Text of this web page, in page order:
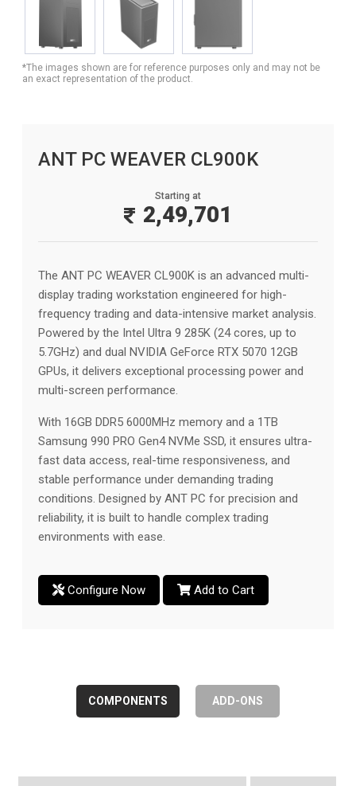
*The images shown are for reference purposes only and may not be
an exact representation of the product.
ANT PC WEAVER CL900K
Starting at
2,49,701
The ANT PC WEAVER CL900K is an advanced multi-
display trading workstation engineered for high-
frequency trading and data-intensive market analysis.
Powered by the Intel Ultra 9 285K (24 cores, up to
5.7GHz) and dual NVIDIA GeForce RTX 5070 12GB
GPUs, it delivers exceptional processing power and
multi-screen performance.
With 16GB DDR5 6000MHz memory and a 1TB
Samsung 990 PRO Gen4 NVMe SSD, it ensures ultra-
fast data access, real-time responsiveness, and
stable performance under demanding trading
conditions. Designed by ANT PC for precision and
reliability, it is built to handle complex trading
environments with ease.
Configure Now Add to Cart
COMPONENTS ADD-ONS